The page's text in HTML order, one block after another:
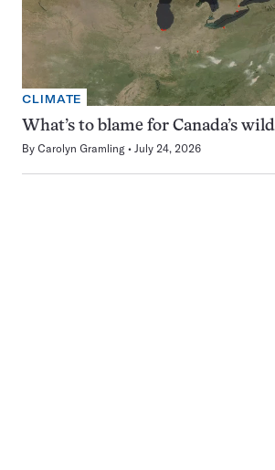
CLIMATE
What’s to blame for Canada’s
By Carolyn Gramling July 24, 2026